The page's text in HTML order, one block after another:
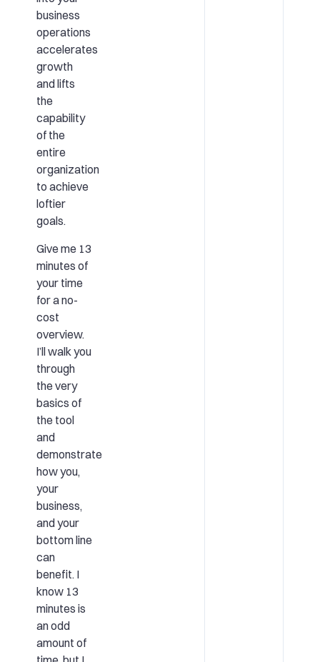
business
operations
accelerates
growth
and lifts
the
capability
of the
entire
organization
to achieve
loftier
goals.
Give me 13
minutes of
your time
for a no-
cost
overview.
I’ll walk you
through
the very
basics of
the tool
and
demonstrate
how you,
your
business,
and your
bottom line
can
benefit. I
know 13
minutes is
an odd
amount of